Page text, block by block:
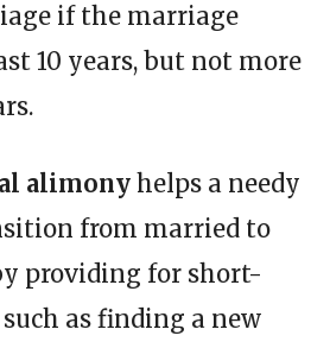
if the marriage
10 years, but not more
alimony helps a needy
from married to
providing for short-
as finding a new